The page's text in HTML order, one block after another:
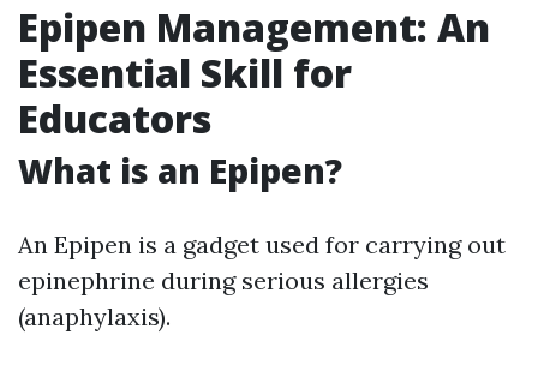
Epipen Management: An
Essential Skill for
Educators
What is an Epipen?
An Epipen is a gadget used for carrying out
epinephrine during serious allergies
(anaphylaxis).